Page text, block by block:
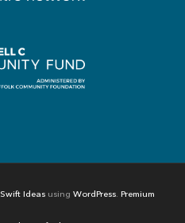
Swift Ideas using WordPress. Premium